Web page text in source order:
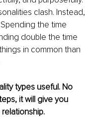
clash. Instead,
the time
double the time
in common than
types useful. No
it will give you